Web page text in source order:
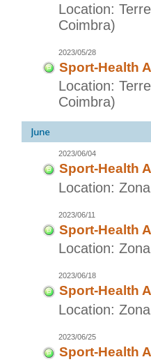
Location:
Coimbra)
2023/05/28
Sport-Health
Location:
Coimbra)
2023/06/04
Sport-Health
Location:
2023/06/11
Sport-Health
Location:
2023/06/18
Sport-Health
Location:
2023/06/25
Sport-Health